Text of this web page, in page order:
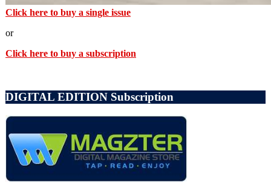
Click here to buy a single issue
or
Click here to buy a subscription
DIGITAL EDITION Subscription